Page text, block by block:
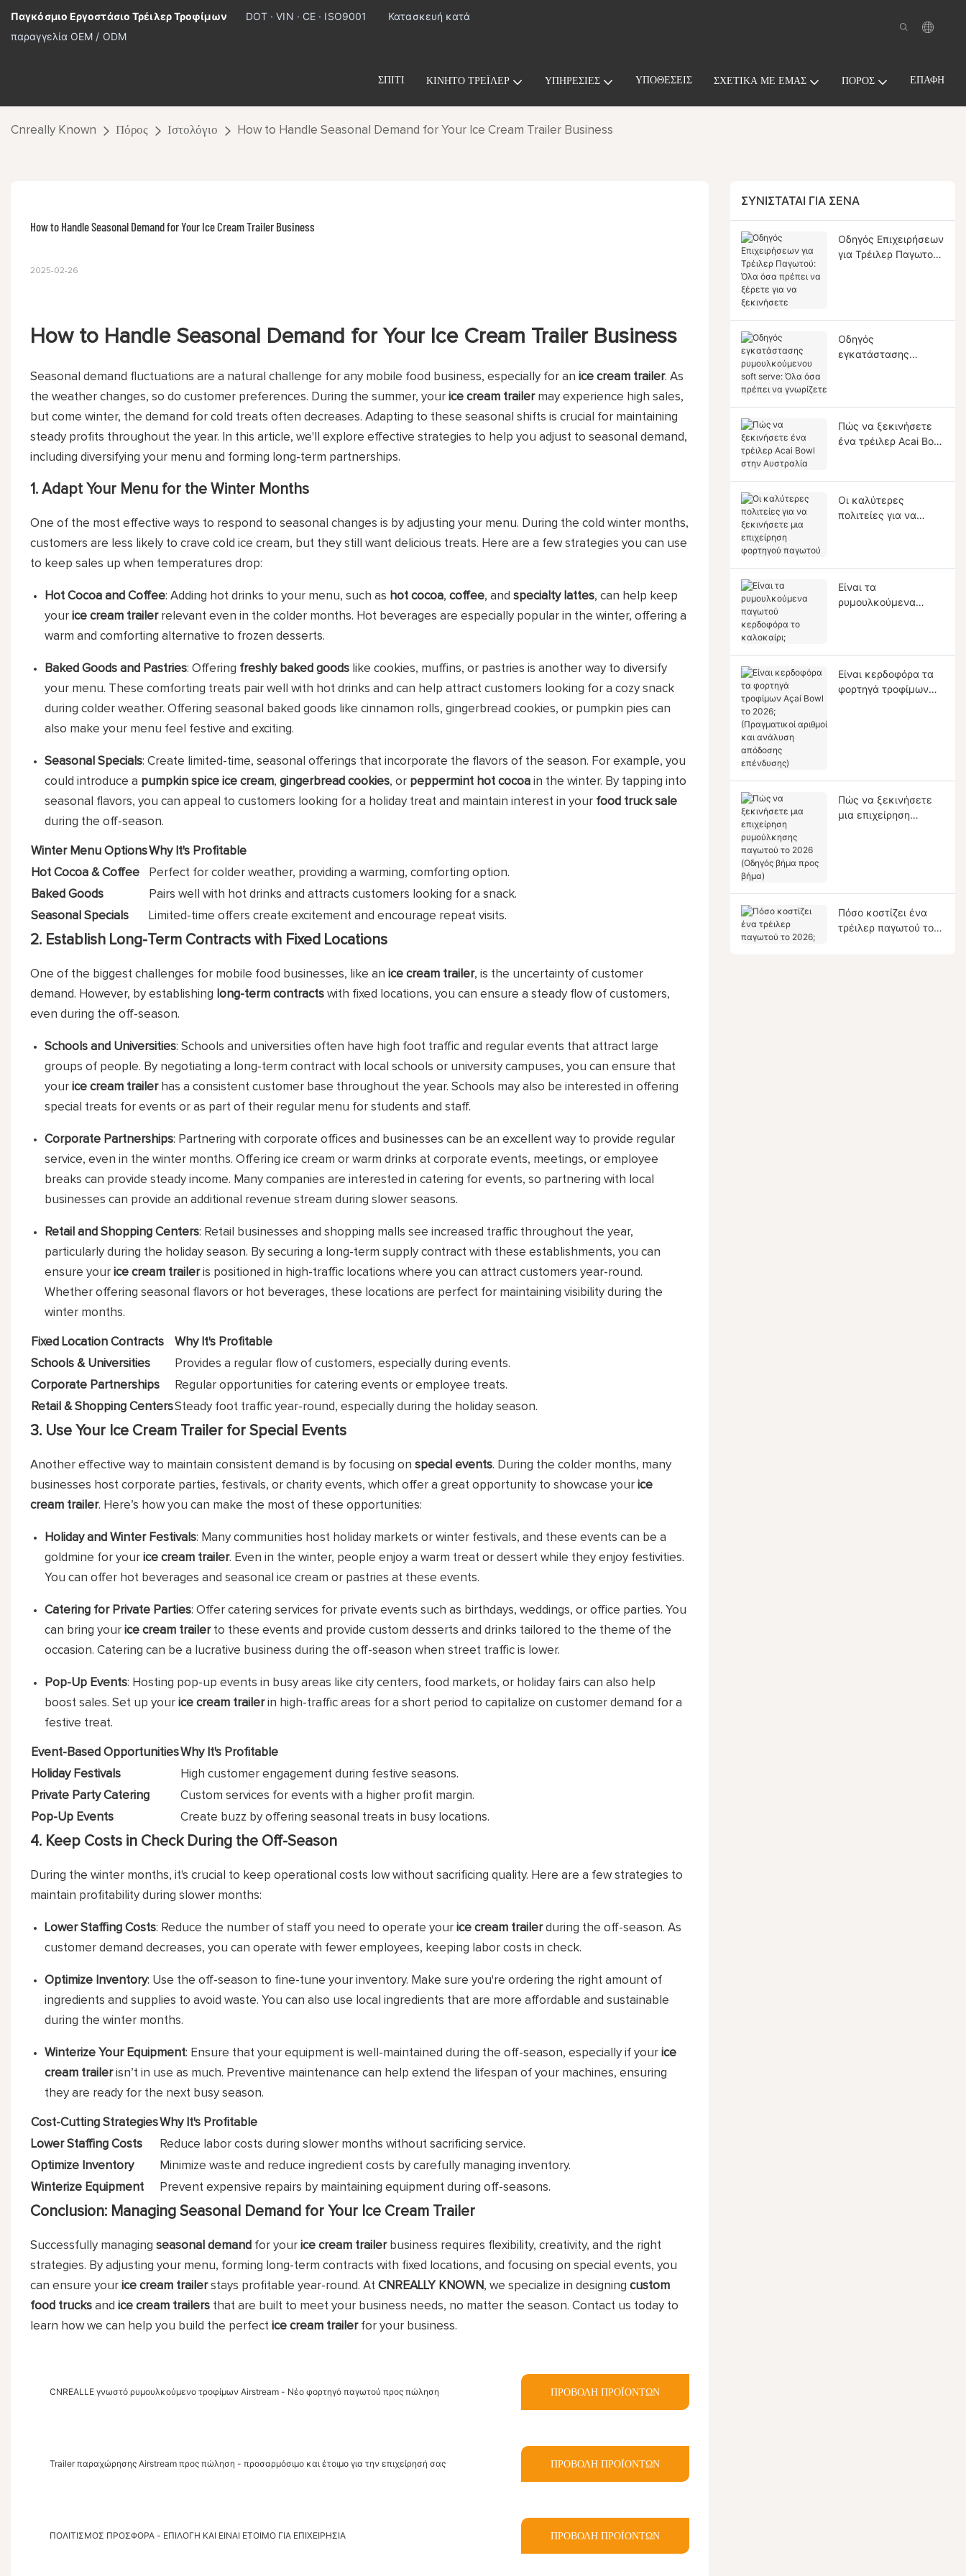
Παγκόσμιο Εργοστάσιο Τρέιλερ Τροφίμων DOT · VIN · CE · ISO9001
Κατασκευή κατά
παραγγελία OEM / ODM
ΣΠΊΤΙ ΚΙΝΗΤΌ ΤΡΈΙΛΕΡ ΥΠΗΡΕΣΊΕΣ ΥΠΟΘΈΣΕΙΣ ΣΧΕΤΙΚΆ ΜΕ ΕΜΆΣ ΠΌΡΟΣ ΕΠΑΦΉ
Cnreally Known Πόρος Ιστολόγιο How to Handle Seasonal Demand for Your Ice Cream Trailer Business
How to Handle Seasonal Demand for Your Ice Cream Trailer Business
2025-02-26
How to Handle Seasonal Demand for Your Ice Cream Trailer Business
Seasonal demand fluctuations are a natural challenge for any mobile food business, especially for an ice cream trailer. As
the weather changes, so do customer preferences. During the summer, your ice cream trailermay experience high sales,
but come winter, the demand for cold treats often decreases. Adapting to these seasonal shifts is crucial for maintaining
steady profits throughout the year. In this article, we'll explore effective strategies to help you adjust to seasonal demand,
including diversifying your menu and forming long-term partnerships.
1. Adapt Your Menu for the Winter Months
One of the most effective ways to respond to seasonal changes is by adjusting your menu. During the cold winter months,
customers are less likely to crave cold ice cream, but they still want delicious treats. Here are a few strategies you can use
to keep sales up when temperatures drop:
Hot Cocoa and Coffee: Adding hot drinks to your menu, such as hot cocoa,coffee, andspecialty lattes, can help keep
yourice cream trailerrelevant even in the colder months. Hot beverages are especially popular in the winter, offering a
warm and comforting alternative to frozen desserts.
Baked Goods and Pastries: Offering freshly baked goods like cookies, muffins, or pastries is another way to diversify
your menu. These comforting treats pair well with hot drinks and can help attract customers looking for a cozy snack
during colder weather. Offering seasonal baked goods like cinnamon rolls, gingerbread cookies, or pumpkin pies can
also make your menu feel festive and exciting.
Seasonal Specials: Create limited-time, seasonal offerings that incorporate the flavors of the season. For example, you
could introduce a pumpkin spice ice cream,gingerbread cookies, or peppermint hot cocoa in the winter. By tapping into
seasonal flavors, you can appeal to customers looking for a holiday treat and maintain interest in your food truck sale
during the off-season.
Winter Menu OptionsWhy It's Profitable
Hot Cocoa & Coffee
Perfect for colder weather, providing a warming, comforting option.
Baked Goods
Pairs well with hot drinks and attracts customers looking for a snack.
Seasonal Specials
Limited-time offers create excitement and encourage repeat visits.
2. Establish Long-Term Contracts with Fixed Locations
One of the biggest challenges for mobile food businesses, like an ice cream trailer, is the uncertainty of customer
demand. However, by establishing long-term contractswith fixed locations, you can ensure a steady flow of customers,
even during the off-season.
Schools and Universities: Schools and universities often have high foot traffic and regular events that attract large
groups of people. By negotiating a long-term contract with local schools or university campuses, you can ensure that
yourice cream trailerhas a consistent customer base throughout the year. Schools may also be interested in offering
special treats for events or as part of their regular menu for students and staff.
Corporate Partnerships: Partnering with corporate offices and businesses can be an excellent way to provide regular
service, even in the winter months. Offering ice cream or warm drinks at corporate events, meetings, or employee
breaks can provide steady income. Many companies are interested in catering for events, so partnering with local
businesses can provide an additional revenue stream during slower seasons.
Retail and Shopping Centers: Retail businesses and shopping malls see increased traffic throughout the year,
particularly during the holiday season. By securing a long-term supply contract with these establishments, you can
ensure yourice cream traileris positioned in high-traffic locations where you can attract customers year-round.
Whether offering seasonal flavors or hot beverages, these locations are perfect for maintaining visibility during the
winter months.
Fixed Location Contracts
Why It's Profitable
Schools & Universities
Provides a regular flow of customers, especially during events.
Corporate Partnerships
Regular opportunities for catering events or employee treats.
Retail & Shopping CentersSteady foot traffic year-round, especially during the holiday season.
3. Use Your Ice Cream Trailer for Special Events
Another effective way to maintain consistent demand is by focusing on special events. During the colder months, many
businesses host corporate parties, festivals, or charity events, which offer a great opportunity to showcase your ice
cream trailer. Here’s how you can make the most of these opportunities:
Holiday and Winter Festivals: Many communities host holiday markets or winter festivals, and these events can be a
goldmine for yourice cream trailer. Even in the winter, people enjoy a warm treat or dessert while they enjoy festivities.
You can offer hot beverages and seasonal ice cream or pastries at these events.
Catering for Private Parties: Offer catering services for private events such as birthdays, weddings, or office parties. You
can bring yourice cream trailerto these events and provide custom desserts and drinks tailored to the theme of the
occasion. Catering can be a lucrative business during the off-season when street traffic is lower.
Pop-Up Events: Hosting pop-up events in busy areas like city centers, food markets, or holiday fairs can also help
boost sales. Set up yourice cream trailerin high-traffic areas for a short period to capitalize on customer demand for a
festive treat.
Event-Based OpportunitiesWhy It's Profitable
Holiday Festivals
High customer engagement during festive seasons.
Private Party Catering
Custom services for events with a higher profit margin.
Pop-Up Events
Create buzz by offering seasonal treats in busy locations.
4. Keep Costs in Check During the Off-Season
During the winter months, it's crucial to keep operational costs low without sacrificing quality. Here are a few strategies to
maintain profitability during slower months:
Lower Staffing Costs: Reduce the number of staff you need to operate yourice cream trailerduring the off-season. As
customer demand decreases, you can operate with fewer employees, keeping labor costs in check.
Optimize Inventory: Use the off-season to fine-tune your inventory. Make sure you're ordering the right amount of
ingredients and supplies to avoid waste. You can also use local ingredients that are more affordable and sustainable
during the winter months.
Winterize Your Equipment: Ensure that your equipment is well-maintained during the off-season, especially if yourice
cream trailerisn’t in use as much. Preventive maintenance can help extend the lifespan of your machines, ensuring
they are ready for the next busy season.
Cost-Cutting StrategiesWhy It's Profitable
Lower Staffing Costs
Reduce labor costs during slower months without sacrificing service.
Optimize Inventory
Minimize waste and reduce ingredient costs by carefully managing inventory.
Winterize Equipment
Prevent expensive repairs by maintaining equipment during off-seasons.
Conclusion: Managing Seasonal Demand for Your Ice Cream Trailer
Successfully managing seasonal demand for your ice cream trailerbusiness requires flexibility, creativity, and the right
strategies. By adjusting your menu, forming long-term contracts with fixed locations, and focusing on special events, you
can ensure your ice cream trailerstays profitable year-round. At CNREALLY KNOWN, we specialize in designing custom
food trucksand ice cream trailersthat are built to meet your business needs, no matter the season. Contact us today to
learn how we can help you build the perfect ice cream trailerfor your business.
CNREALLE γνωστό ρυμουλκούμενο τροφίμων Airstream - Νέο φορτηγό παγωτού προς πώληση ΠΡΟΒΟΛΉ ΠΡΟΪΌΝΤΩΝ
Trailer παραχώρησης Airstream προς πώληση - προσαρμόσιμο και έτοιμο για την επιχείρησή σας ΠΡΟΒΟΛΉ ΠΡΟΪΌΝΤΩΝ
ΠΟΛΙΤΙΣΜΟΣ ΠΡΟΣΦΟΡΑ - ΕΠΙΛΟΓΗ ΚΑΙ ΕΙΝΑΙ ΕΤΟΙΜΟ ΓΙΑ ΕΠΙΧΕΙΡΗΣΙΑ ΠΡΟΒΟΛΉ ΠΡΟΪΌΝΤΩΝ
ΣΥΝΙΣΤΆΤΑΙ ΓΙΑ ΣΈΝΑ
Οδηγός Επιχειρήσεων
για Τρέιλερ Παγωτού:
Οδηγός
εγκατάστασης
Πώς να ξεκινήσετε
ένα τρέιλερ Acai Bowl
Οι καλύτερες
πολιτείες για να
Είναι τα
ρυμουλκούμενα
Είναι κερδοφόρα τα
φορτηγά τροφίμων
Πώς να ξεκινήσετε
μια επιχείρηση
Πόσο κοστίζει ένα
τρέιλερ παγωτού το